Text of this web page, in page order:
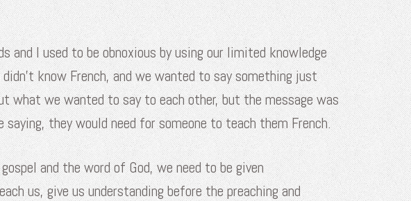
and I used to be obnoxious by using our limited knowledge
know French, and we wanted to say something just
we wanted to say to each other, but the message was
they would need for someone to teach them French.
and the word of God, we need to be given
us, give us understanding before the preaching and